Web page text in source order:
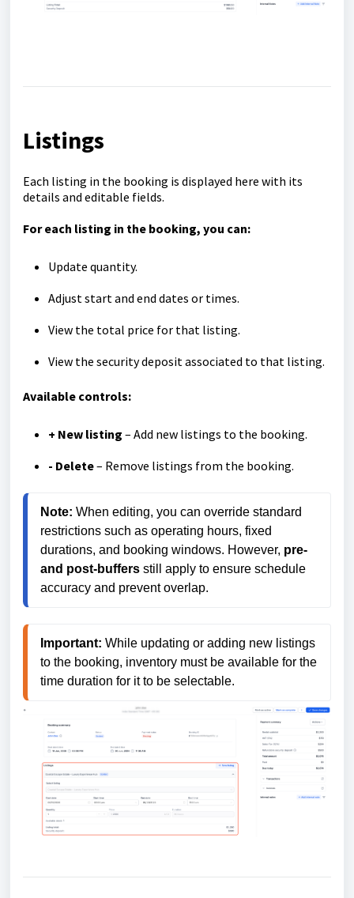
Listings
Each listing in the booking is displayed here with its
details and editable fields.
For each listing in the booking, you can:
Update quantity.
Adjust start and end dates or times.
View the total price for that listing.
View the security deposit associated to that listing.
Available controls:
+ New listing – Add new listings to the booking.
- Delete– Remove listings from the booking.
Note: When editing, you can override standard
restrictions such as operating hours, fixed
durations, and booking windows. However, pre-
and post-buffers still apply to ensure schedule
accuracy and prevent overlap.
Important: While updating or adding new listings
to the booking, inventory must be available for the
time duration for it to be selectable.